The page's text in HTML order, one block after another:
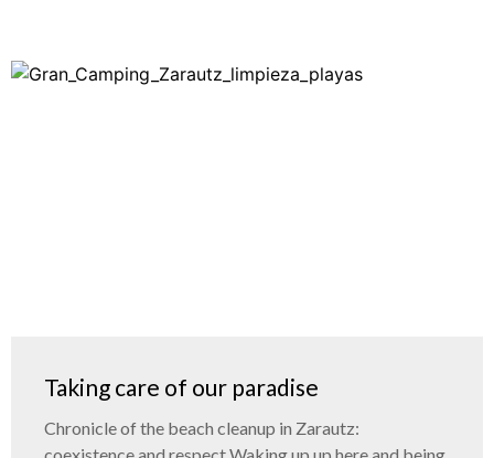
Taking care of our paradise
Chronicle of the beach cleanup in Zarautz: